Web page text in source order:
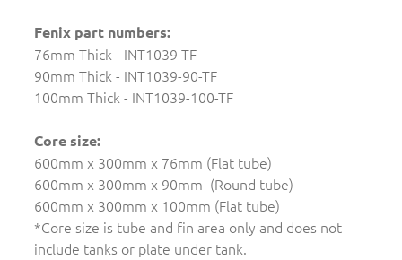
Fenix part numbers:
76mm Thick - INT1039-TF
90mm Thick - INT1039-90-TF
100mm Thick - INT1039-100-TF
Core size:
600mm x 300mm x 76mm (Flat tube)
600mm x 300mm x 90mm (Round tube)
600mm x 300mm x 100mm (Flat tube)
*Core size is tube and fin area only and does not
include tanks or plate under tank.